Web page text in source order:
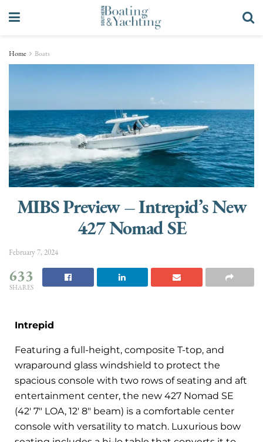
Home Boats
MIBS Preview – Intrepid’s New
427 Nomad SE
February 7, 2024
633
SHARES
Intrepid
Featuring a full-height, composite T-top, and
wraparound glass windshield to protect the
spacious console with two rows of seating and aft
entertainment center, the new 427 Nomad SE
(42′ 7″ LOA, 12′ 8″ beam) is a comfortable center
console with versatility to match. Luxurious bow